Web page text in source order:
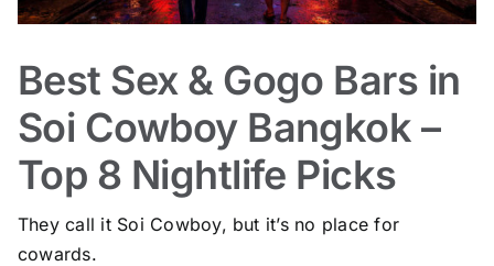
Best Sex & Gogo Bars in
Soi Cowboy Bangkok –
Top 8 Nightlife Picks
They call it Soi Cowboy, but it’s no place for
cowards.